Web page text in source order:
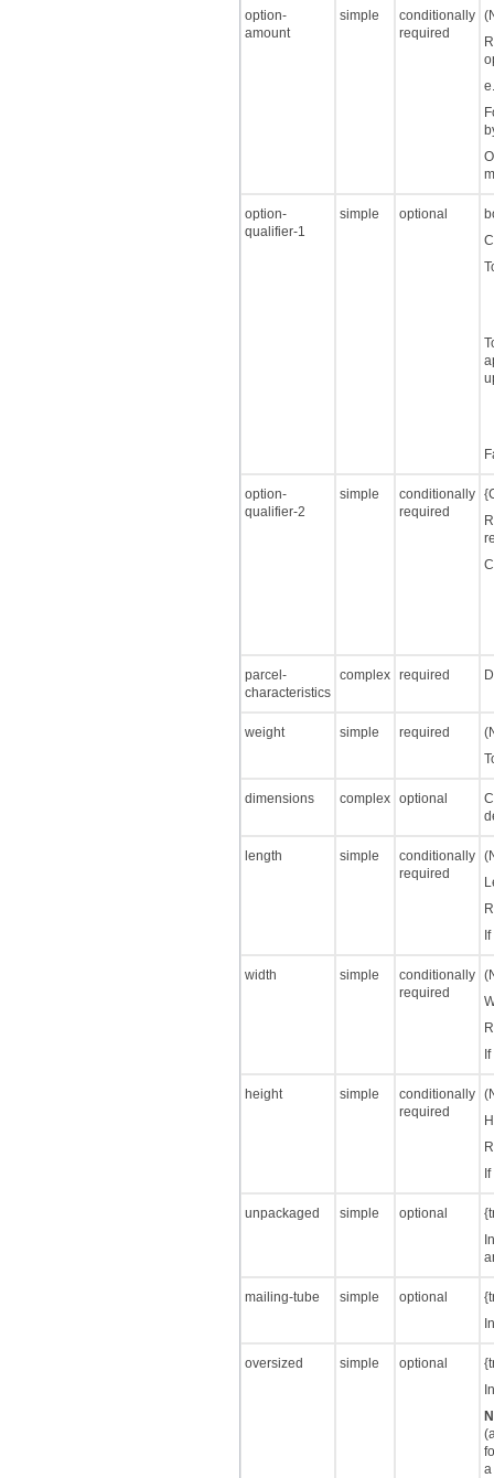
option-
amount
simple
conditionally
required
option-
qualifier-1
simple optional
option-
qualifier-2
simple
conditionally
required
parcel-
characteristics
complex required
weight simple required
dimensions complex optional
length simple
conditionally
required
width simple
conditionally
required
height simple
conditionally
required
unpackaged simple optional
mailing-tube simple optional
oversized simple optional
a